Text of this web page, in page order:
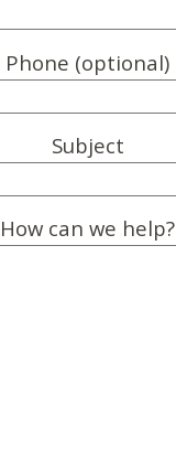
Phone (optional)
Subject
How can we help?